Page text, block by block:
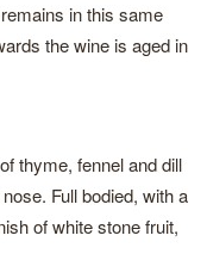
in this same
the wine is aged in
thyme, fennel and dill
Full bodied, with a
of white stone fruit,